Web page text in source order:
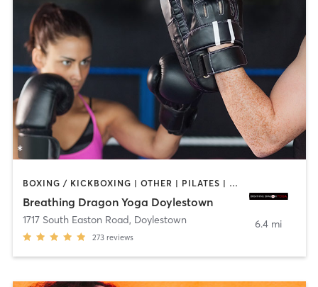
BOXING / KICKBOXING | OTHER | PILATES | YOGA
Breathing Dragon Yoga Doylestown
1717 South Easton Road, Doylestown
273 reviews
6.4 mi